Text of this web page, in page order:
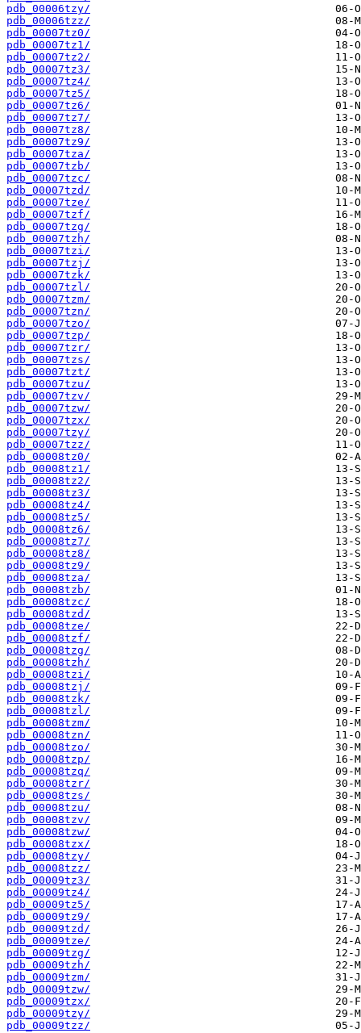
pdb_00006tzy/
pdb_00006tzz/
pdb_00007tz0/
pdb_00007tz1/
pdb_00007tz2/
pdb_00007tz3/
pdb_00007tz4/
pdb_00007tz5/
pdb_00007tz6/
pdb_00007tz7/
pdb_00007tz8/
pdb_00007tz9/
pdb_00007tza/
pdb_00007tzb/
pdb_00007tzc/
pdb_00007tzd/
pdb_00007tze/
pdb_00007tzf/
pdb_00007tzg/
pdb_00007tzh/
pdb_00007tzi/
pdb_00007tzj/
pdb_00007tzk/
pdb_00007tzl/
pdb_00007tzm/
pdb_00007tzn/
pdb_00007tzo/
pdb_00007tzp/
pdb_00007tzr/
pdb_00007tzs/
pdb_00007tzt/
pdb_00007tzu/
pdb_00007tzv/
pdb_00007tzw/
pdb_00007tzx/
pdb_00007tzy/
pdb_00007tzz/
pdb_00008tz0/
pdb_00008tz1/
pdb_00008tz2/
pdb_00008tz3/
pdb_00008tz4/
pdb_00008tz5/
pdb_00008tz6/
pdb_00008tz7/
pdb_00008tz8/
pdb_00008tz9/
pdb_00008tza/
pdb_00008tzb/
pdb_00008tzc/
pdb_00008tzd/
pdb_00008tze/
pdb_00008tzf/
pdb_00008tzg/
pdb_00008tzh/
pdb_00008tzi/
pdb_00008tzj/
pdb_00008tzk/
pdb_00008tzl/
pdb_00008tzm/
pdb_00008tzn/
pdb_00008tzo/
pdb_00008tzp/
pdb_00008tzq/
pdb_00008tzr/
pdb_00008tzs/
pdb_00008tzu/
pdb_00008tzv/
pdb_00008tzw/
pdb_00008tzx/
pdb_00008tzy/
pdb_00008tzz/
pdb_00009tz3/
pdb_00009tz4/
pdb_00009tz5/
pdb_00009tz9/
pdb_00009tzd/
pdb_00009tze/
pdb_00009tzg/
pdb_00009tzh/
pdb_00009tzm/
pdb_00009tzw/
pdb_00009tzx/
pdb_00009tzy/
pdb_00009tzz/